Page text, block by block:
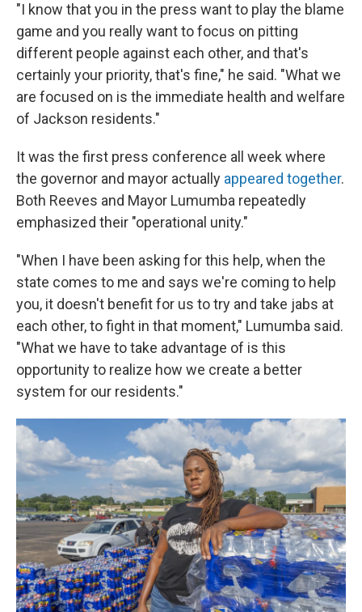
"I know that you in the press want to play the blame
game and you really want to focus on pitting
different people against each other, and that's
certainly your priority, that's fine," he said. "What we
are focused on is the immediate health and welfare
of Jackson residents."
It was the first press conference all week where
the governor and mayor actually appeared together.
Both Reeves and Mayor Lumumba repeatedly
emphasized their "operational unity."
"When I have been asking for this help, when the
state comes to me and says we're coming to help
you, it doesn't benefit for us to try and take jabs at
each other, to fight in that moment," Lumumba said.
"What we have to take advantage of is this
opportunity to realize how we create a better
system for our residents."